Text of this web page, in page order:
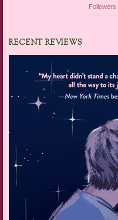
Followers
RECENT REVIEWS